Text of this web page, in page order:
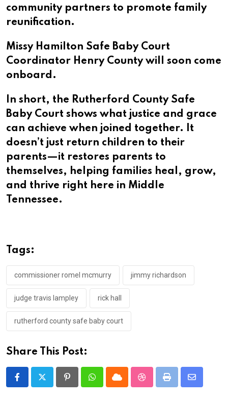
community partners to promote family
reunification.
Missy Hamilton Safe Baby Court
Coordinator Henry County will soon come
onboard.
In short, the Rutherford County Safe
Baby Court shows what justice and grace
can achieve when joined together. It
doesn’t just return children to their
parents—it restores parents to
themselves, helping families heal, grow,
and thrive right here in Middle
Tennessee.
Tags:
commissioner romel mcmurry jimmy richardson
judge travis lampley rick hall
rutherford county safe baby court
Share This Post:
PinterestWhatsappCloud StumbleUpon
Print
Share